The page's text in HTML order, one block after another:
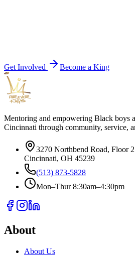
Get Involved Become a King
Mentoring and empowering Black boys
Cincinnati through community, service,
3270 Northbend Road, Floor 2
Cincinnati, OH 45239
(513) 873-5828
Mon–Thur 8:30am–4:30pm
About
About Us